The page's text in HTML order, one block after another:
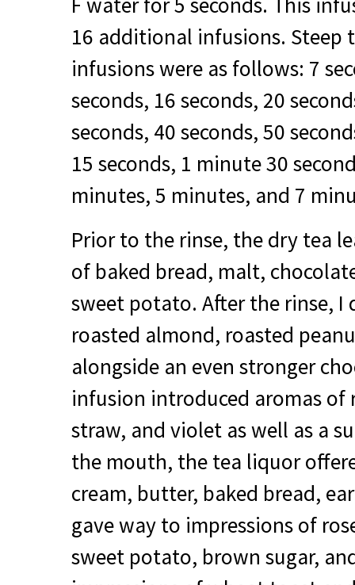
16 additional infusions. Steep
infusions were as follows: 7
seconds, 16 seconds, 20
seconds, 40 seconds, 50
15 seconds, 1 minute 30
minutes, 5 minutes, and 7
Prior to the rinse, the dry tea
of baked bread, malt,
sweet potato. After the rinse, I
roasted almond, roasted
alongside an even stronger
infusion introduced aromas of
straw, and violet as well as a
the mouth, the tea liquor
cream, butter, baked bread,
gave way to impressions of
sweet potato, brown sugar,